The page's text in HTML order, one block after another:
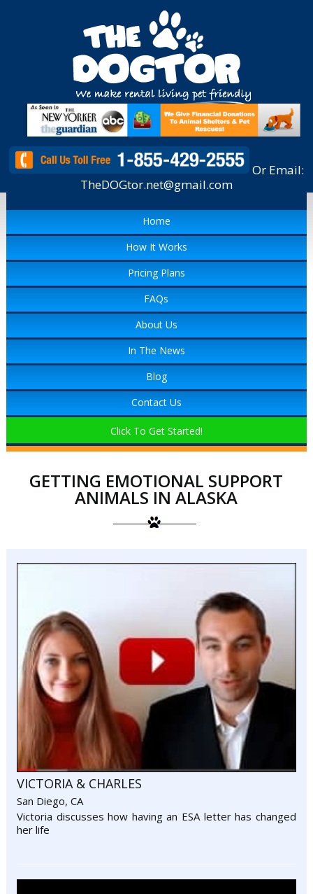
Or Email:
TheDOGtor.net@gmail.com
Home
How It Works
Pricing Plans
FAQs
About Us
In The News
Blog
Contact Us
Click To Get Started!
GETTING EMOTIONAL SUPPORT
ANIMALS IN ALASKA
VICTORIA & CHARLES
San Diego, CA
Victoria discusses how having an ESA letter has changed
her life